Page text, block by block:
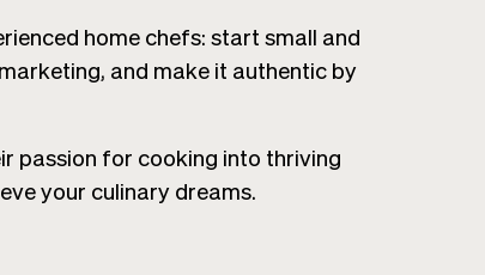
home chefs: start small and
and make it authentic by
passion for cooking into thriving
your culinary dreams.